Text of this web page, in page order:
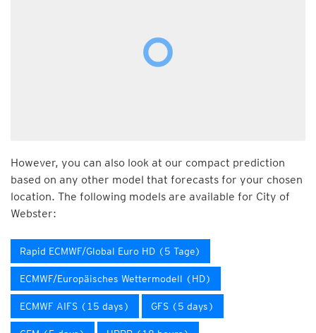
However, you can also look at our compact prediction
based on any other model that forecasts for your chosen
location. The following models are available for City of
Webster:
Rapid ECMWF/Global Euro HD (5 Tage)
ECMWF/Europäisches Wettermodell (HD)
ECMWF AIFS (15 days) GFS (5 days)